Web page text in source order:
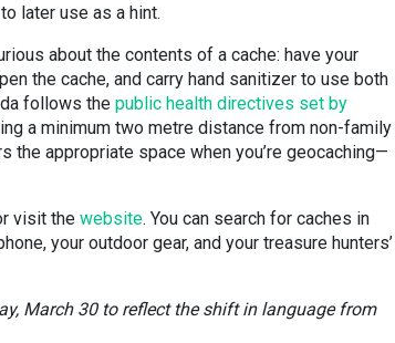
later use as a hint.
about the contents of a cache: have your
the cache, and carry hand sanitizer to use both
follows the public health directives set by
a minimum two metre distance from non-family
the appropriate space when you’re geocaching—
visit the website. You can search for caches in
your outdoor gear, and your treasure hunters’
March 30 to reflect the shift in language from